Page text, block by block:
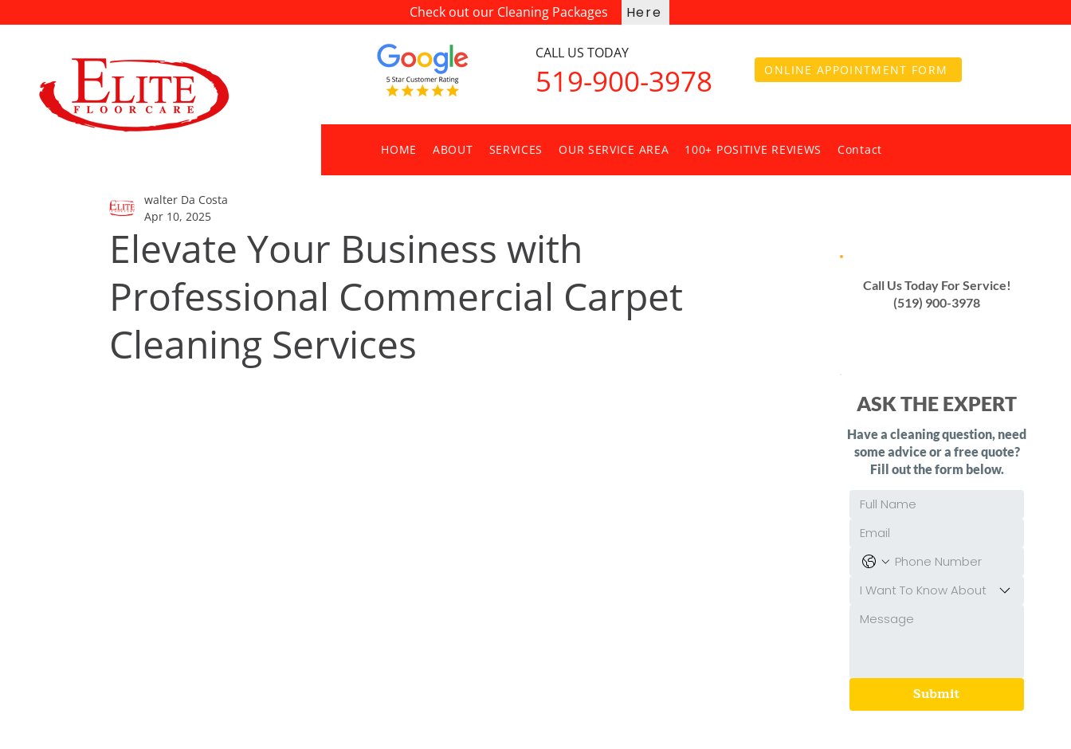
Check out our Cleaning Packages Here
CALL US TODAY
519-900-3978 ONLINE APPOINTMENT FORM
HOME ABOUT SERVICES OUR SERVICE AREA 100+ POSITIVE REVIEWS Contact
Elevate Your Business with
Professional Commercial Carpet
Cleaning Services
walter Da Costa
Apr 10, 2025
Call Us Today For Service!
(519) 900-3978
ASK THE EXPERT
Have a cleaning question, need
some advice or a free quote?
Fill out the form below.
I Want To Know About
Submit